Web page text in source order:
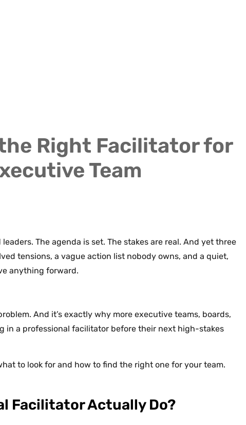
Right Facilitator for
Team
The agenda is set. The stakes are real. And yet three
tensions, a vague action list nobody owns, and a quiet,
anything forward.
And it’s exactly why more executive teams, boards,
in a professional facilitator before their next high-stakes
to look for and how to find the right one for your team.
Facilitator Actually Do?